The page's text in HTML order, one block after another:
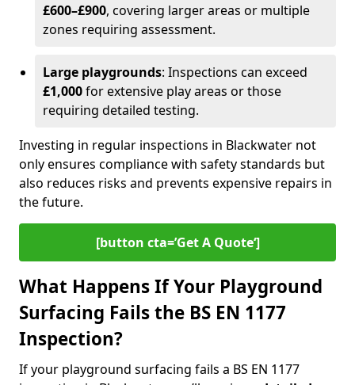
£600–£900, covering larger areas or multiple
zones requiring assessment.
Large playgrounds: Inspections can exceed
£1,000for extensive play areas or those
requiring detailed testing.
Investing in regular inspections in Blackwater not
only ensures compliance with safety standards but
also reduces risks and prevents expensive repairs in
the future.
[button cta=’Get A Quote‘]
What Happens If Your Playground
Surfacing Fails the BS EN 1177
Inspection?
If your playground surfacing fails a BS EN 1177